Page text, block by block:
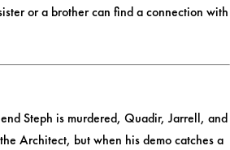
or a brother can find a connection with
Steph is murdered, Quadir, Jarrell, and
Architect, but when his demo catches a